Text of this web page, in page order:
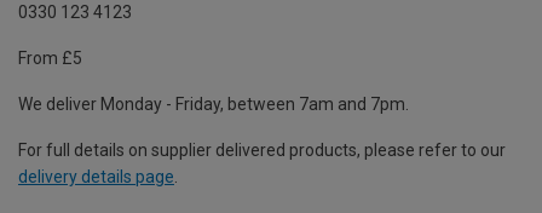
0330 123 4123
From £5
We deliver Monday - Friday, between 7am and 7pm.
For full details on supplier delivered products, please refer to our
delivery details page